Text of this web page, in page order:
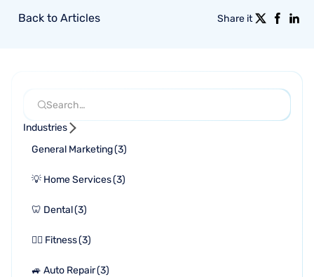
Back to Articles Share it
Industries
General Marketing(3)
💡 Home Services(3)
🦷 Dental(3)
🏋🏻 Fitness(3)
🚙 Auto Repair(3)